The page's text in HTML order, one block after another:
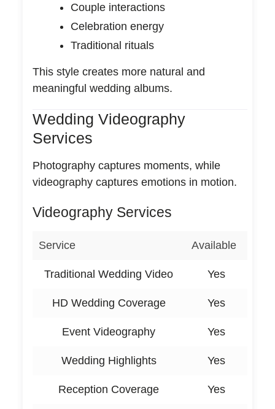
Couple interactions
Celebration energy
Traditional rituals
This style creates more natural and
meaningful wedding albums.
Wedding Videography
Services
Photography captures moments, while
videography captures emotions in motion.
Videography Services
Service Available
Traditional Wedding Video Yes
HD Wedding Coverage Yes
Event Videography Yes
Wedding Highlights Yes
Reception Coverage Yes